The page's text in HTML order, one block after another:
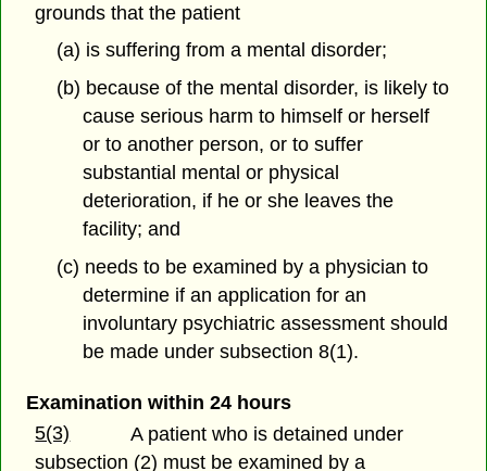
grounds that the patient
(a) is suffering from a mental disorder;
(b) because of the mental disorder, is likely to
cause serious harm to himself or herself
or to another person, or to suffer
substantial mental or physical
deterioration, if he or she leaves the
facility; and
(c) needs to be examined by a physician to
determine if an application for an
involuntary psychiatric assessment should
be made under subsection 8(1).
Examination within 24 hours
5(3)
A patient who is detained under
subsection (2) must be examined by a